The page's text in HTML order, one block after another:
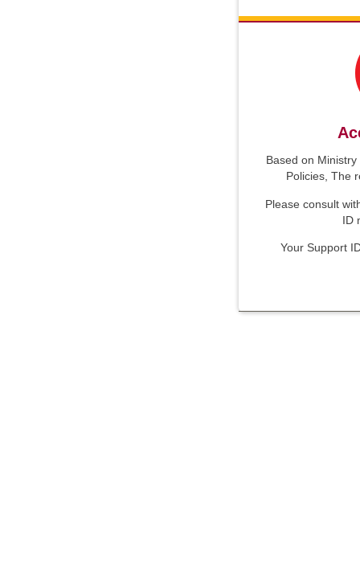
Based on
Policies, The
Please consult
ID
Your Support